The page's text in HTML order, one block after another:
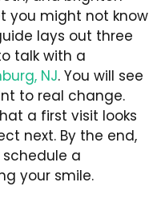
you might not know
lays out three
talk with a
NJ. You will see
to real change.
a first visit looks
next. By the end,
a
your smile.